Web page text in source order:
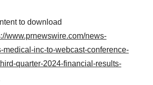
to download
www.prnewswire.com/news-
medical-inc-to-webcast-conference-
quarter-2024-financial-results-